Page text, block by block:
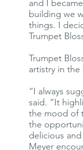
and I
building we
things. I
Trumpet
Trumpet
artistry in
“I always
said. “It
the mood of
the
delicious
Meyer